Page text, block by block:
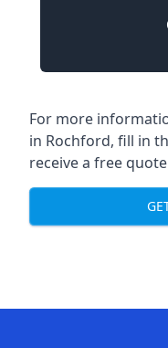
For more
in Rochford, fill in
receive a free